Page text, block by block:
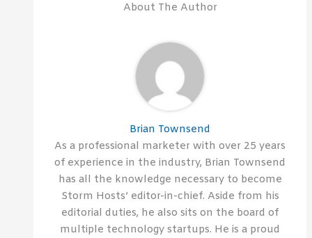
About The Author
Brian Townsend
As a professional marketer with over 25 years
of experience in the industry, Brian Townsend
has all the knowledge necessary to become
Storm Hosts’ editor-in-chief. Aside from his
editorial duties, he also sits on the board of
multiple technology startups. He is a proud